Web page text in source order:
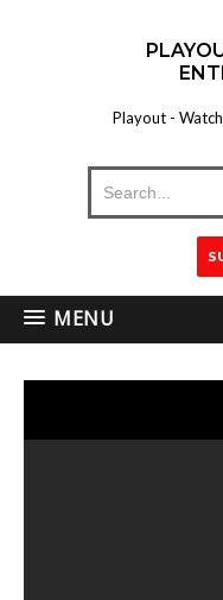
Playout -
MENU